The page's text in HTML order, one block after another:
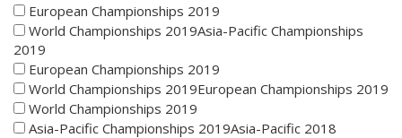
European Championships 2019
World Championships 2019Asia-Pacific Championships
2019
European Championships 2019
World Championships 2019European Championships 2019
World Championships 2019
Asia-Pacific Championships 2019Asia-Pacific 2018